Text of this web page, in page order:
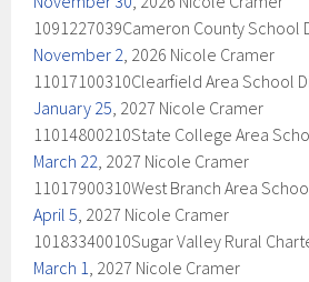
1091227039Cameron County School
November 2, 2026 Nicole Cramer
11017100310Clearfield Area School
January 25, 2027 Nicole Cramer
11014800210State College Area
March 22, 2027 Nicole Cramer
11017900310West Branch Area
April 5, 2027 Nicole Cramer
10183340010Sugar Valley Rural
March 1, 2027 Nicole Cramer